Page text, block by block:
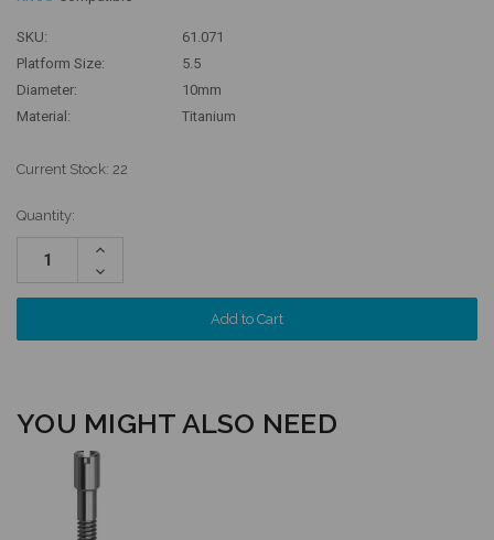
SKU:
61.071
Platform Size:
5.5
Diameter:
10mm
Material:
Titanium
Current Stock: 22
Quantity:
Increase
Decrease
Quantity:
YOU MIGHT ALSO NEED